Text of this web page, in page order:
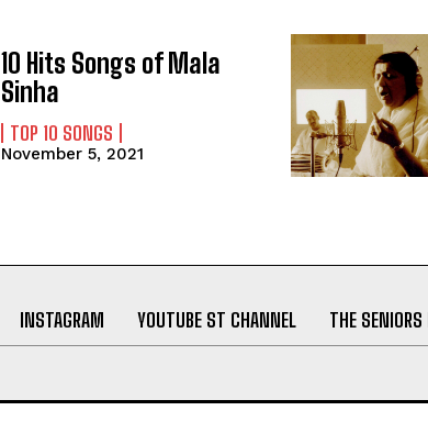
10 Hits Songs of Mala
Sinha
TOP 10 SONGS
November 5, 2021
INSTAGRAM YOUTUBE ST CHANNEL THE